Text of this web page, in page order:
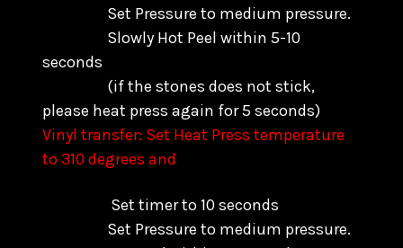
Set Pressure to medium pressure.
Slowly Hot Peel within 5-10
seconds
(if the stones does not stick,
please heat press again for 5 seconds)
Vinyl transfer: Set Heat Press temperature
to 310 degrees and
Set timer to 10 seconds
Set Pressure to medium pressure.